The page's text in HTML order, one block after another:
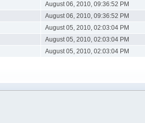
August 06, 2010, 09:36:52 PM
August 06, 2010, 09:36:52 PM
August 05, 2010, 02:03:04 PM
August 05, 2010, 02:03:04 PM
August 05, 2010, 02:03:04 PM